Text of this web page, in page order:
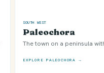
SOUTH WEST
Paleochora
The town on a peninsula
EXPLORE PALEOCHORA →